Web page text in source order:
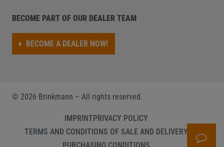
BECOME PART OF OUR DEALER TEAM
BECOME A DEALER NOW!
© 2026 Brinkmann – All rights reserved.
IMPRINTPRIVACY POLICY
TERMS AND CONDITIONS OF SALE AND DELIVERY
PURCHASING CONDITIONS